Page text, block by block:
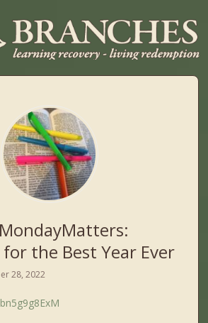
the Best Year Ever
28, 2022